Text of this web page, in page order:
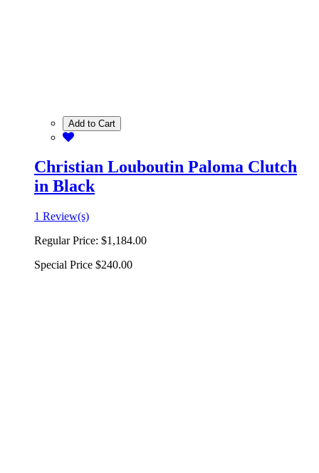
Add to Cart
Christian Louboutin Paloma Clutch
in Black
1 Review(s)
Regular Price: $1,184.00
Special Price $240.00